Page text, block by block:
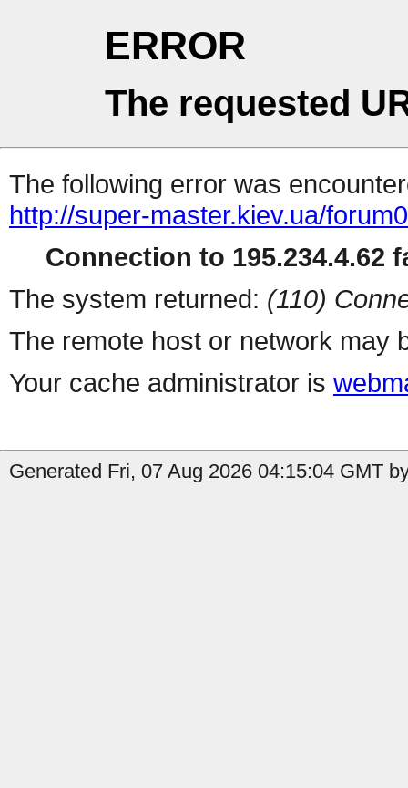
ERROR
The requested
The following error was
http://super-master.kiev.ua/
Connection to 195.234.4.62
The system returned: (110)
The remote host or network may
Your cache administrator is
Generated Fri, 07 Aug 2026 04:15:04 GMT